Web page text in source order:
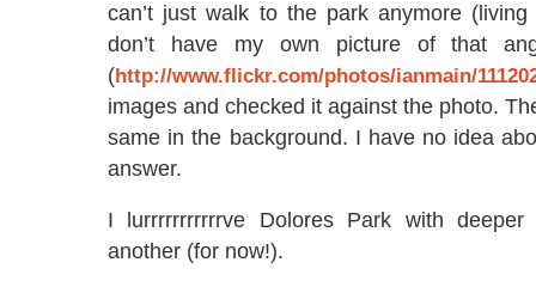
can’t just walk to the park anymore
don’t have my own picture of that
(http://www.flickr.com/photos/ianmain/
images and checked it against the photo.
same in the background. I have no idea
answer.
I lurrrrrrrrrrrve Dolores Park with
another (for now!).